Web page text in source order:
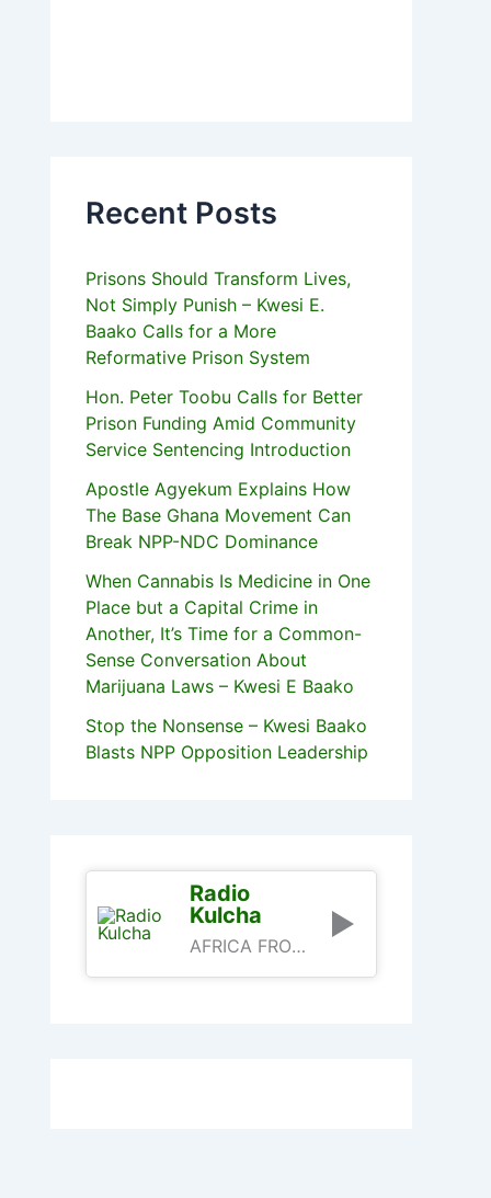
Recent Posts
Prisons Should Transform Lives,
Not Simply Punish – Kwesi E.
Baako Calls for a More
Reformative Prison System
Hon. Peter Toobu Calls for Better
Prison Funding Amid Community
Service Sentencing Introduction
Apostle Agyekum Explains How
The Base Ghana Movement Can
Break NPP-NDC Dominance
When Cannabis Is Medicine in One
Place but a Capital Crime in
Another, It’s Time for a Common-
Sense Conversation About
Marijuana Laws – Kwesi E Baako
Stop the Nonsense – Kwesi Baako
Blasts NPP Opposition Leadership
Radio
Kulcha
AFRICA FROM AN AFRICAN PERSPECTIVE